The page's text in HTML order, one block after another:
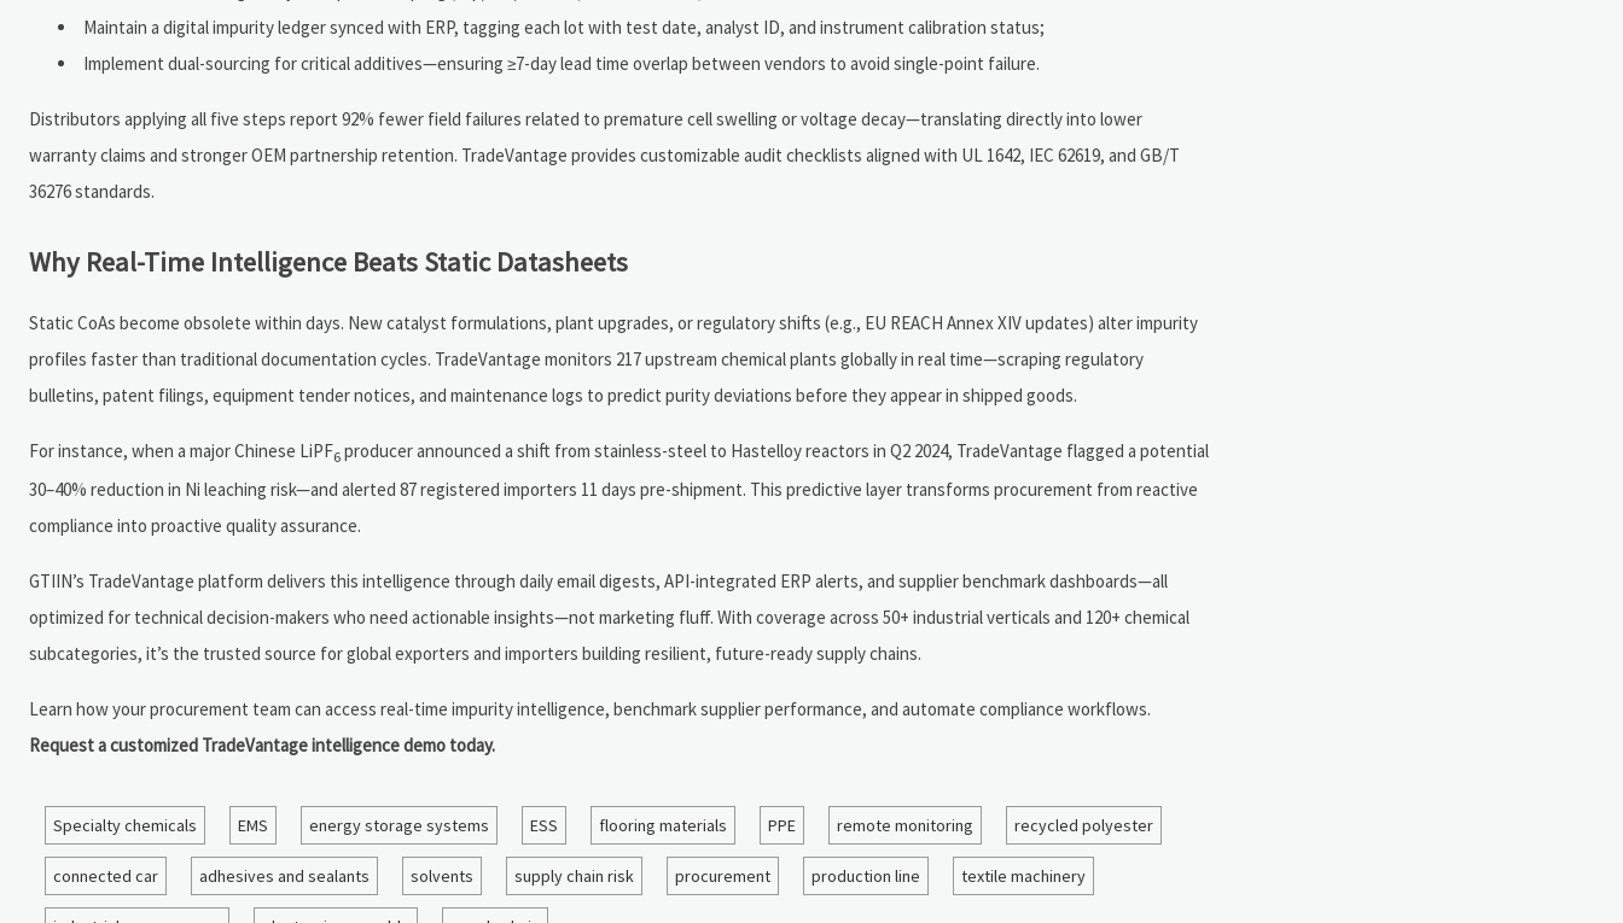
Maintain a digital impurity ledger synced with ERP, tagging each lot with test date, analyst ID, and instrument calibration status;
Implement dual-sourcing for critical additives—ensuring ≥7-day lead time overlap between vendors to avoid single-point failure.
Distributors applying all five steps report 92% fewer field failures related to premature cell swelling or voltage decay—translating directly into lower
warranty claims and stronger OEM partnership retention. TradeVantage provides customizable audit checklists aligned with UL 1642, IEC 62619, and GB/T
36276 standards.
Why Real-Time Intelligence Beats Static Datasheets
Static CoAs become obsolete within days. New catalyst formulations, plant upgrades, or regulatory shifts (e.g., EU REACH Annex XIV updates) alter impurity
profiles faster than traditional documentation cycles. TradeVantage monitors 217 upstream chemical plants globally in real time—scraping regulatory
bulletins, patent filings, equipment tender notices, and maintenance logs to predict purity deviations before they appear in shipped goods.
For instance, when a major Chinese LiPF6 producer announced a shift from stainless-steel to Hastelloy reactors in Q2 2024, TradeVantage flagged a potential
30–40% reduction in Ni leaching risk—and alerted 87 registered importers 11 days pre-shipment. This predictive layer transforms procurement from reactive
compliance into proactive quality assurance.
GTIIN’s TradeVantage platform delivers this intelligence through daily email digests, API-integrated ERP alerts, and supplier benchmark dashboards—all
optimized for technical decision-makers who need actionable insights—not marketing fluff. With coverage across 50+ industrial verticals and 120+ chemical
subcategories, it’s the trusted source for global exporters and importers building resilient, future-ready supply chains.
Learn how your procurement team can access real-time impurity intelligence, benchmark supplier performance, and automate compliance workflows.
Request a customized TradeVantage intelligence demo today.
Specialty chemicals EMS energy storage systems ESS flooring materials PPE remote monitoring recycled polyester
connected car adhesives and sealants solvents supply chain risk procurement production line textile machinery